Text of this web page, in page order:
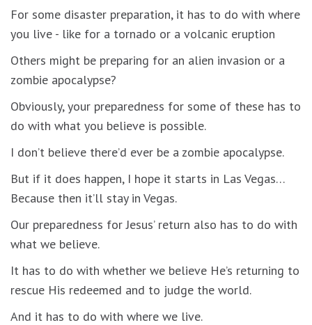
For some disaster preparation, it has to do with where
you live - like for a tornado or a volcanic eruption
Others might be preparing for an alien invasion or a
zombie apocalypse?
Obviously, your preparedness for some of these has to
do with what you believe is possible.
I don’t believe there’d ever be a zombie apocalypse.
But if it does happen, I hope it starts in Las Vegas…
Because then it’ll stay in Vegas.
Our preparedness for Jesus’ return also has to do with
what we believe.
It has to do with whether we believe He’s returning to
rescue His redeemed and to judge the world.
And it has to do with where we live.